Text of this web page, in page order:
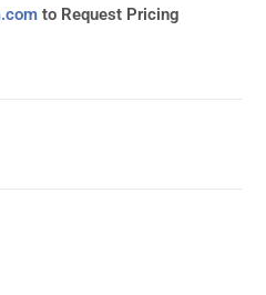
to Request Pricing